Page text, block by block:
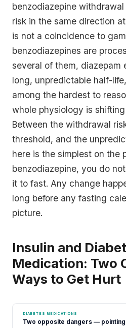
benzodiazepine
risk in the same direction
is not a coincidence to
benzodiazepines are
several of them, diazepam
long, unpredictable half-
among the hardest to
whole physiology is
Between the withdrawal
threshold, and the
here is the simplest on the
benzodiazepine, you do
it to fast. Any change
long before any fasting
picture.
Insulin and
Medication: Two
Ways to Get Hurt
DIABETES MEDICATIONS
Two opposite dangers —